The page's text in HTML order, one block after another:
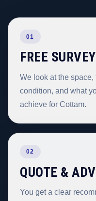
01
FREE SURVEY
We look at the
condition, and what
achieve for Cottam.
02
QUOTE &
You get a clear